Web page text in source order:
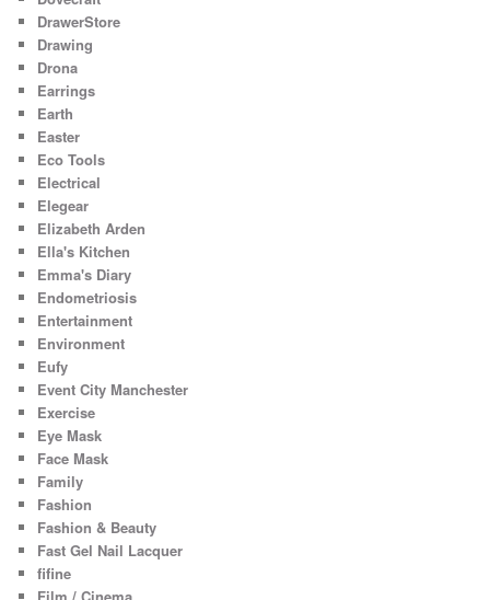
DrawerStore
Drawing
Drona
Earrings
Earth
Easter
Eco Tools
Electrical
Elegear
Elizabeth Arden
Ella's Kitchen
Emma's Diary
Endometriosis
Entertainment
Environment
Eufy
Event City Manchester
Exercise
Eye Mask
Face Mask
Family
Fashion
Fashion & Beauty
Fast Gel Nail Lacquer
fifine